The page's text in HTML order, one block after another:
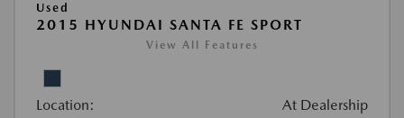
Used
2015 HYUNDAI SANTA FE SPORT
View All Features
Location: At Dealership